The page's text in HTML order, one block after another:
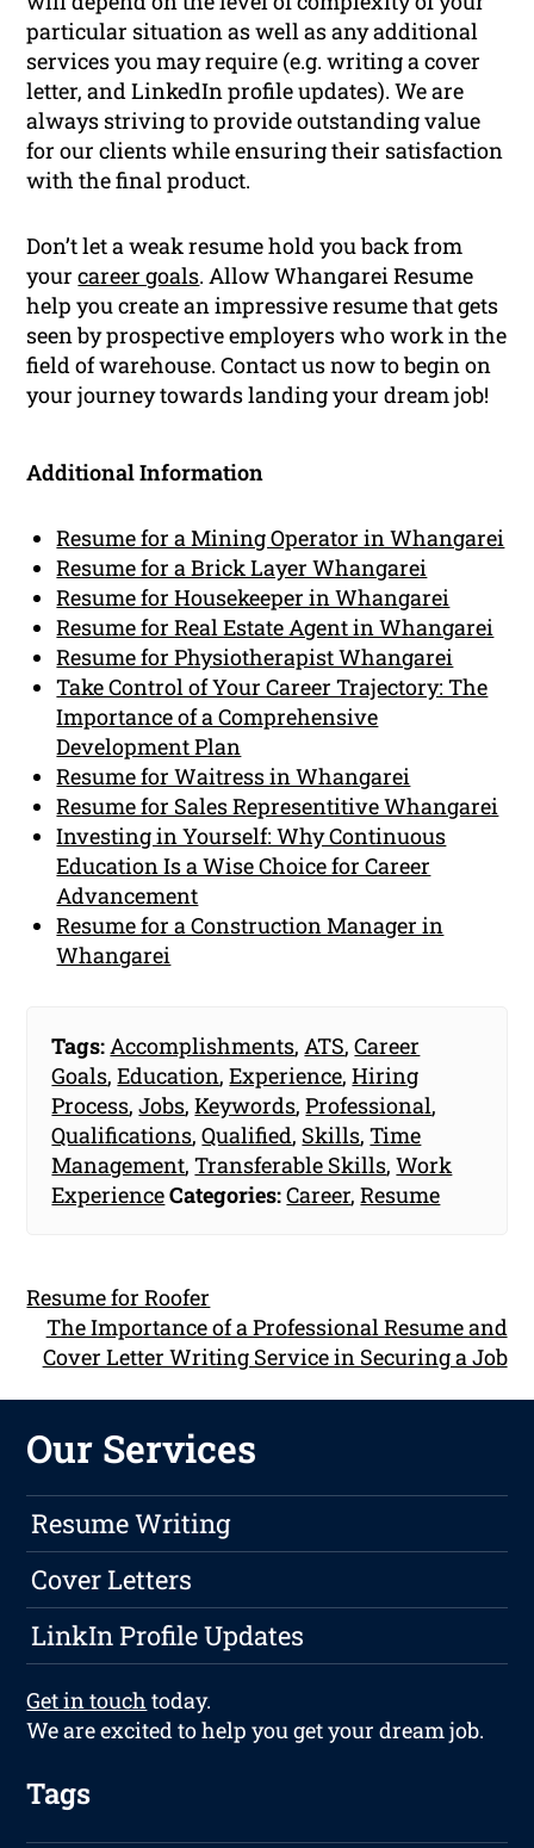
particular situation as well as any additional
services you may require (e.g. writing a cover
letter, and LinkedIn profile updates). We are
always striving to provide outstanding value
for our clients while ensuring their satisfaction
with the final product.
Don’t let a weak resume hold you back from
yourcareer goals. Allow Whangarei Resume
help you create an impressive resume that gets
seen by prospective employers who work in the
field of warehouse. Contact us now to begin on
your journey towards landing your dream job!
Additional Information
Resume for a Mining Operator in Whangarei
Resume for a Brick Layer Whangarei
Resume for Housekeeper in Whangarei
Resume for Real Estate Agent in Whangarei
Resume for Physiotherapist Whangarei
Take Control of Your Career Trajectory: The
Importance of a Comprehensive
Development Plan
Resume for Waitress in Whangarei
Resume for Sales Representitive Whangarei
Investing in Yourself: Why Continuous
Education Is a Wise Choice for Career
Advancement
Resume for a Construction Manager in
Whangarei
Tags:Accomplishments,ATS,Career
Goals,Education,Experience,Hiring
Process,Jobs,Keywords,Professional,
Qualifications,Qualified, Skills,Time
Management,Transferable Skills,Work
ExperienceCategories:Career,Resume
Resume for Roofer
The Importance of a Professional Resume and
Cover Letter Writing Service in Securing a Job
Our Services
Resume Writing
Cover Letters
LinkIn Profile Updates
Get in touch today.
We are excited to help you get your dream job.
Tags